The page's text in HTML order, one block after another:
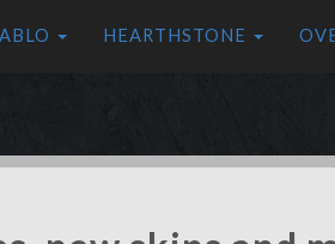
HEARTHSTONE